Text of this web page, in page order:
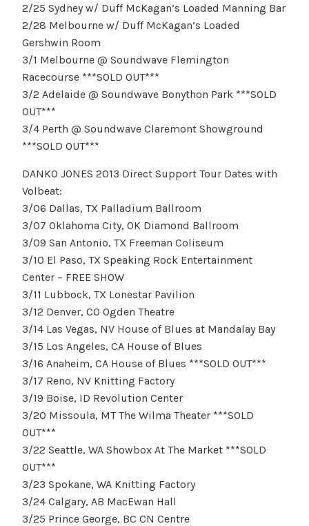
2/25 Sydney w/ Duff McKagan’s Loaded Manning Bar
2/28 Melbourne w/ Duff McKagan’s Loaded
Gershwin Room
3/1 Melbourne @ Soundwave Flemington
Racecourse ***SOLD OUT***
3/2 Adelaide @ Soundwave Bonython Park ***SOLD
OUT***
3/4 Perth @ Soundwave Claremont Showground
***SOLD OUT***
DANKO JONES 2013 Direct Support Tour Dates with
Volbeat:
3/06 Dallas, TX Palladium Ballroom
3/07 Oklahoma City, OK Diamond Ballroom
3/09 San Antonio, TX Freeman Coliseum
3/10 El Paso, TX Speaking Rock Entertainment
Center – FREE SHOW
3/11 Lubbock, TX Lonestar Pavilion
3/12 Denver, CO Ogden Theatre
3/14 Las Vegas, NV House of Blues at Mandalay Bay
3/15 Los Angeles, CA House of Blues
3/16 Anaheim, CA House of Blues ***SOLD OUT***
3/17 Reno, NV Knitting Factory
3/19 Boise, ID Revolution Center
3/20 Missoula, MT The Wilma Theater ***SOLD
OUT***
3/22 Seattle, WA Showbox At The Market ***SOLD
OUT***
3/23 Spokane, WA Knitting Factory
3/24 Calgary, AB MacEwan Hall
3/25 Prince George, BC CN Centre